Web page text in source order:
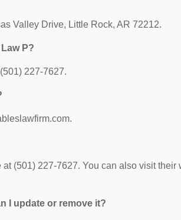
Valley Drive, Little Rock, AR 72212.
P?
227-7627.
(501) 227-7627. You can also visit their
I update or remove it?